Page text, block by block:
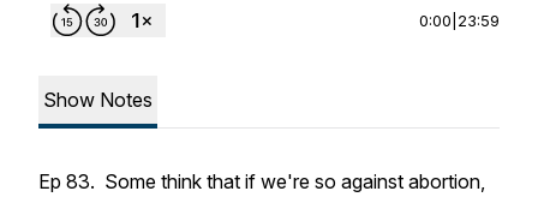
0:00 23:59
Show Notes
Ep 83. Some think that if we're so against abortion,